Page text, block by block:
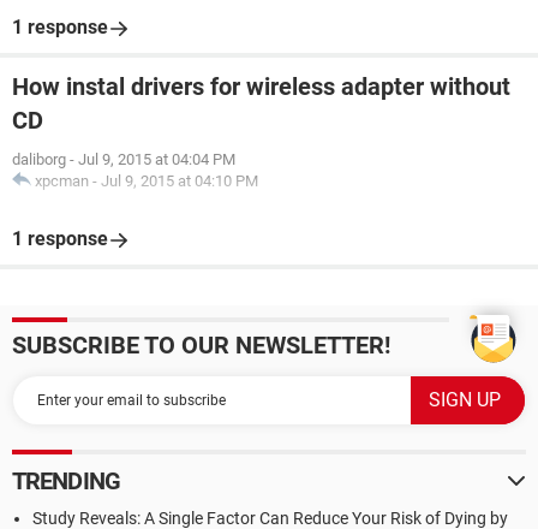
1 response
How instal drivers for wireless adapter without
CD
daliborg - Jul 9, 2015 at 04:04 PM
xpcman - Jul 9, 2015 at 04:10 PM
1 response
SUBSCRIBE TO OUR NEWSLETTER!
TRENDING
Study Reveals: A Single Factor Can Reduce Your Risk of Dying by